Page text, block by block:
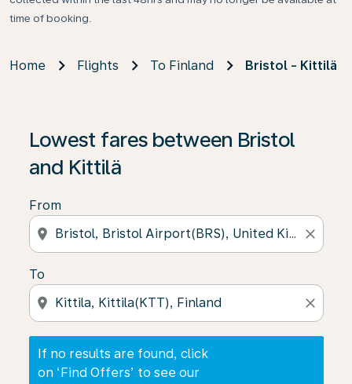
time of booking.
Home Flights To Finland Bristol - Kittilä
Lowest fares between Bristol
and Kittilä
From
location_on close
To
location_on close
If no results are found, click
on ‘Find Offers’ to see our
If no results are found, click on ‘Find Offers’ to see